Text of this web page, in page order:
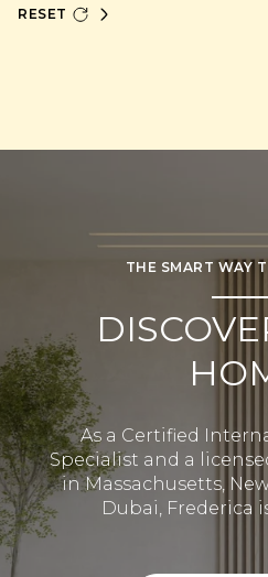
RESET
THE SMART WAY
As a Certified
Specialist and a
in Massachusetts,
Dubai, Frederica